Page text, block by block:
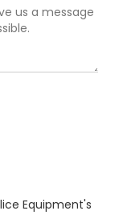
Equipment's